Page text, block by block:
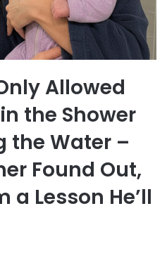
Allowed
the Shower
the Water –
Found Out,
a Lesson He’ll